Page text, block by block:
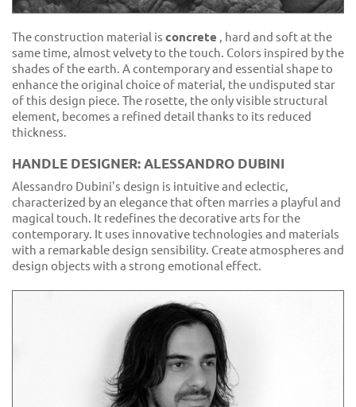
The construction material is concrete , hard and soft at the
same time, almost velvety to the touch. Colors inspired by the
shades of the earth. A contemporary and essential shape to
enhance the original choice of material, the undisputed star
of this design piece. The rosette, the only visible structural
element, becomes a refined detail thanks to its reduced
thickness.
HANDLE DESIGNER: ALESSANDRO DUBINI
Alessandro Dubini's design is intuitive and eclectic,
characterized by an elegance that often marries a playful and
magical touch. It redefines the decorative arts for the
contemporary. It uses innovative technologies and materials
with a remarkable design sensibility. Create atmospheres and
design objects with a strong emotional effect.